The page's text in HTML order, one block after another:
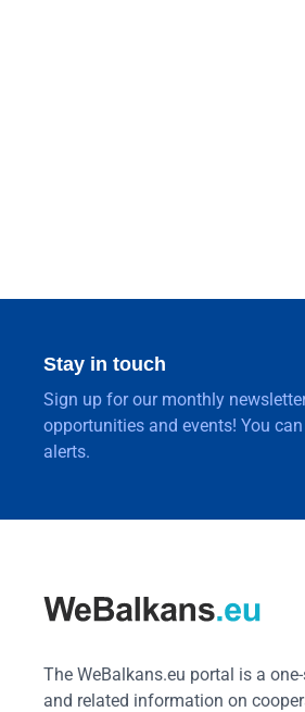
Stay in touch
Sign up for our monthly
opportunities and events! You
alerts.
The WeBalkans.eu portal is a
and related information on